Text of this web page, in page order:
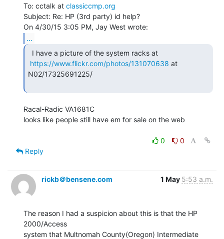
To: cctalk at classiccmp.org
Subject: Re: HP (3rd party) id help?
...
https://www.flickr.com/photos/131070638 at
N02/17325691225/
Racal-Radic VA1681C
looks like people still have em for sale on the web
0
0
Reply
rickb＠bensene.com 1 May 5:53 a.m.
The reason I had a suspicion about this is that the HP
2000/Access
system that Multnomah County(Oregon) Intermediate